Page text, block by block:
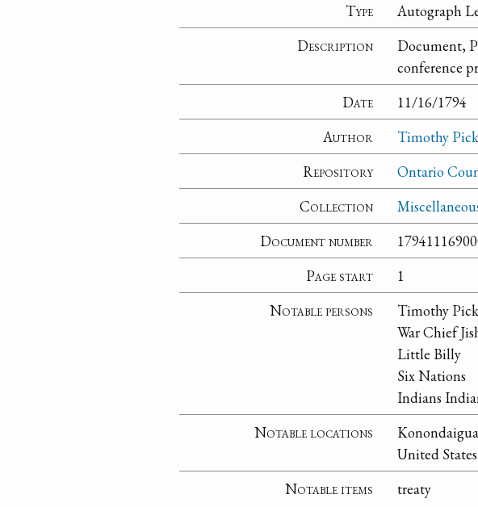
Type
Autograph
Description
Document,
conference
Date
11/16/1794
Author
Timothy
Repository
Ontario
Collection
Document number
Page start
1
Notable persons
Timothy
War Chief
Little Billy
Six Nations
Indians
Notable locations
Konondaigua
United States
Notable items
treaty